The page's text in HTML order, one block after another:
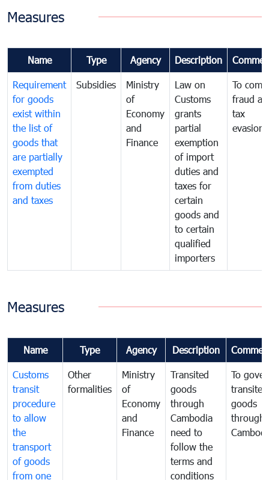
Measures
Name Type Agency Description
Requirement
for goods
exist within
the list of
goods that
are partially
exempted
from duties
and taxes
Subsidies
Ministry
of
Economy
and
Finance
Law on
Customs
grants
partial
exemption
of import
duties and
taxes for
certain
goods and
to certain
qualified
importers
To
fraud
tax
evasion
Measures
Name Type Agency Description
Customs
transit
procedure
to allow
the
transport
of goods
from one
Other
formalities
Ministry
of
Economy
and
Finance
Transited
goods
through
Cambodia
need to
follow the
terms and
conditions
To
transited
goods
through